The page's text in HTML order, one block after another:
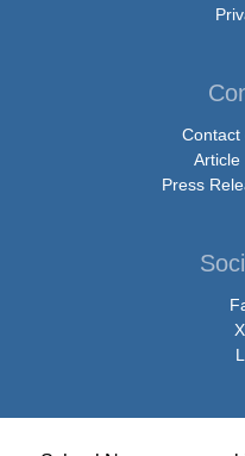
Contact
Article
Press